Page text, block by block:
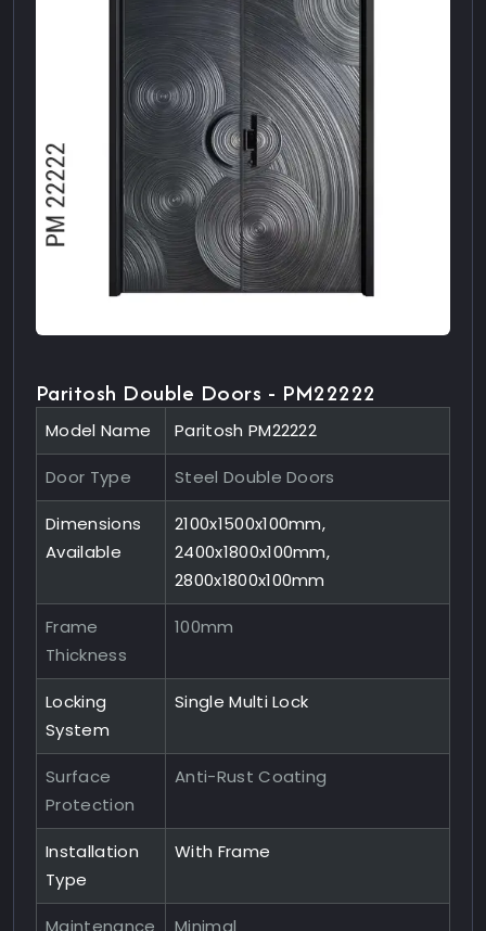
Paritosh Double Doors - PM22222
Model Name Paritosh PM22222
Door Type Steel Double Doors
Dimensions
Available
2100x1500x100mm,
2400x1800x100mm,
2800x1800x100mm
Frame
Thickness
100mm
Locking
System
Single Multi Lock
Surface
Protection
Anti-Rust Coating
Installation
Type
With Frame
Maintenance Minimal